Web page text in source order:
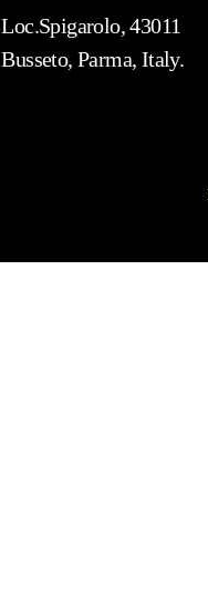
Loc.Spigarolo, 43011
Busseto, Parma, Italy.